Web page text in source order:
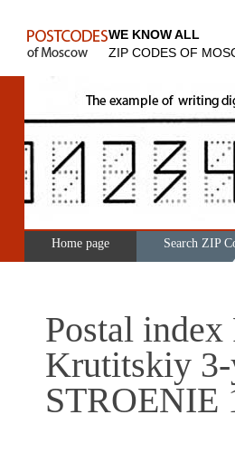
WE KNOW ALL
ZIP CODES OF
Home page Search ZIP
Postal
Krutitskiy 3-
STROENIE